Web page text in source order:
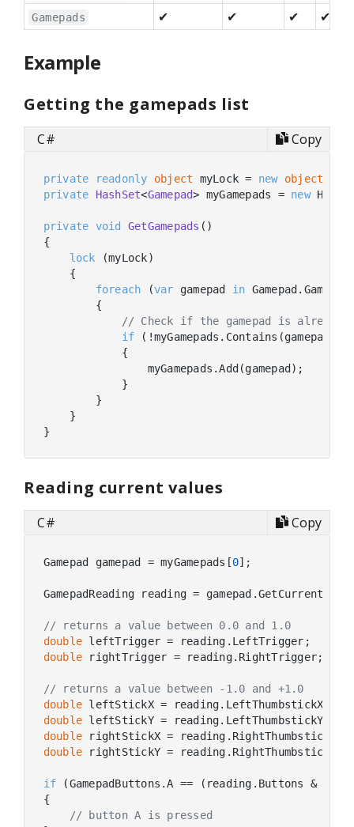
Gamepads ✔ ✔ ✔ ✔
Example
Getting the gamepads list
C# Copy
private readonly object myLock = new object
private
HashSet<Gamepad> myGamepads = new
private void GetGamepads ( )
{
lock (myLock)
    {
foreach (var gamepad in
        {
// Check if the gamepad is
if (!myGamepads.Contains(gamepad))
            {
                myGamepads.Add(gamepad);
            }
        }
    }
Reading current values
C# Copy
Gamepad gamepad = myGamepads[0];
GamepadReading reading =
// returns a value between 0.0 and 1.0
double
double rightTrigger = reading.RightTrigger;
// returns a value between -1.0 and +1.0
double
double
double
double rightStickY = reading.RightThumbstickY;
if (GamepadButtons.A == (reading.Buttons &
{
// button A is pressed